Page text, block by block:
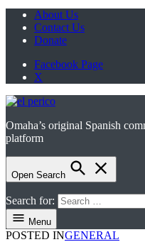
About Us
Contact Us
Donate
Facebook Page
X
el perico
Omaha’s original Spanish
platform
Open Search
Search for:
Menu
POSTED INGENERAL